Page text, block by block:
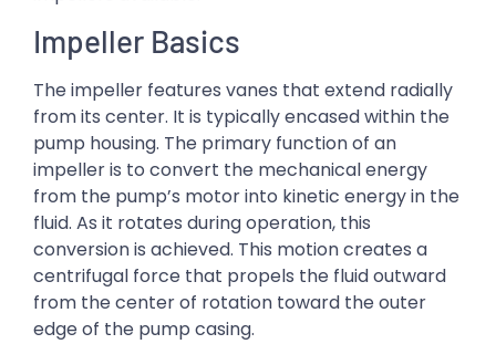
Impeller Basics
The impeller features vanes that extend radially
from its center. It is typically encased within the
pump housing. The primary function of an
impeller is to convert the mechanical energy
from the pump’s motor into kinetic energy in the
fluid. As it rotates during operation, this
conversion is achieved. This motion creates a
centrifugal force that propels the fluid outward
from the center of rotation toward the outer
edge of the pump casing.